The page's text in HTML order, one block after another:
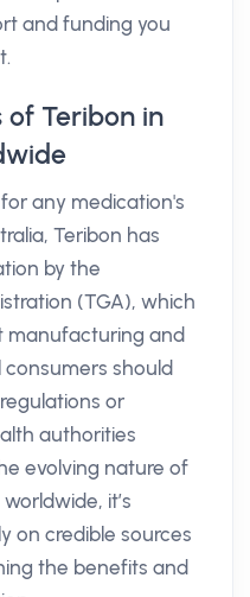
and funding you
of Teribon in
any medication's
Teribon has
by the
(TGA), which
manufacturing and
should
or
authorities
evolving nature of
it’s
on credible sources
the benefits and